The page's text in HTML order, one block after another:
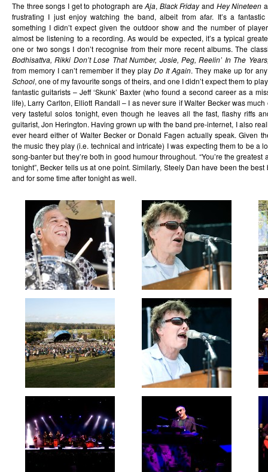
The three songs I get to photograph areAja, Black Fridayand Hey Nineteen
frustrating I just enjoy watching the band, albeit from afar. It’s a
something I didn’t expect given the outdoor show and the number of
almost be listening to a recording. As would be expected, it’s a typical
one or two songs I don’t recognise from their more recent albums. The
Bodhisattva, Rikki Don’t Lose That Number, Josie, Peg, Reelin’ In The
from memory I can’t remember if they play Do It Again. They make up for
School, one of my favourite songs of theirs, and one I didn’t expect them to
fantastic guitarists – Jeff ‘Skunk’ Baxter (who found a second career as a
life), Larry Carlton, Elliott Randall – I as never sure if Walter Becker was
very tasteful solos tonight, even though he leaves all the fast, flashy riffs
guitarist, Jon Herington. Having grown up with the band pre-internet, I also
ever heard either of Walter Becker or Donald Fagen actually speak. Given
the music they play (i.e. technical and intricate) I was expecting them to be a
song-banter but they’re both in good humour throughout. “You’re the greatest
tonight”, Becker tells us at one point. Similarly, Steely Dan have been the best
and for some time after tonight as well.